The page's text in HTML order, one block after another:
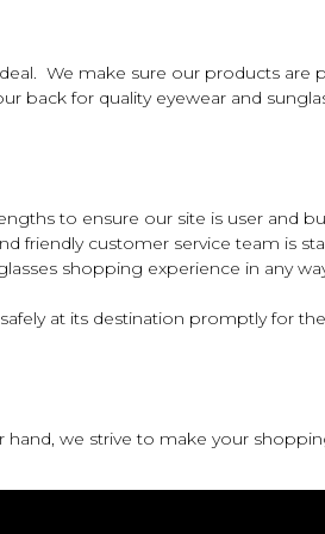
We make sure our products
for quality eyewear and
to ensure our site is user and
friendly customer service team is
shopping experience in any
at its destination promptly for
we strive to make your